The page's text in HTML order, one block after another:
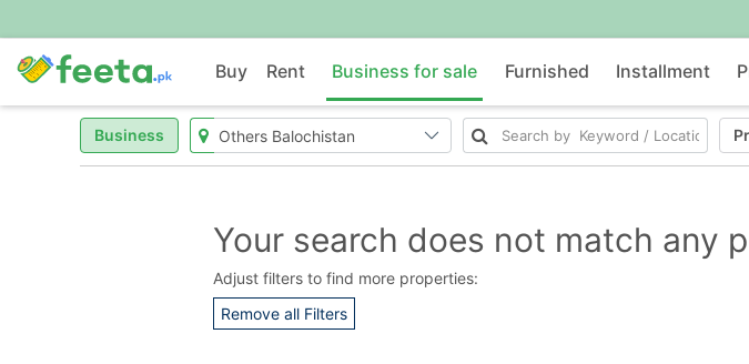
Buy Rent Business for sale Furnished Installment
Business
Your search does not match any
Adjust filters to find more properties:
Remove all Filters